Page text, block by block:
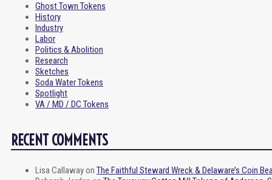
Ghost Town Tokens
History
Industry
Labor
Politics & Abolition
Research
Sketches
Soda Water Tokens
Spotlight
VA / MD / DC Tokens
RECENT COMMENTS
Lisa Callawayon The Faithful Steward Wreck & Delaware’s Coin